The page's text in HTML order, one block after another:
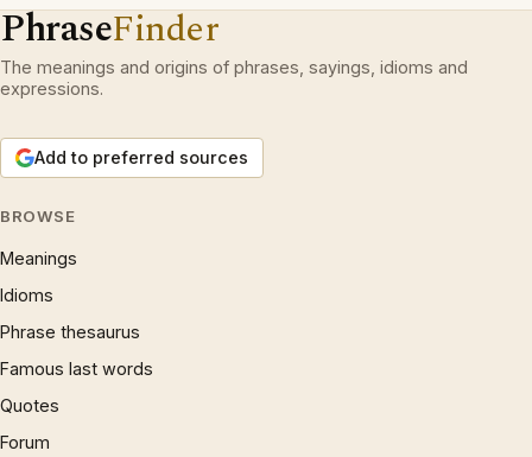
PhraseFinder
The meanings and origins of phrases, sayings, idioms and
expressions.
Add to preferred sources
BROWSE
Meanings
Idioms
Phrase thesaurus
Famous last words
Quotes
Forum